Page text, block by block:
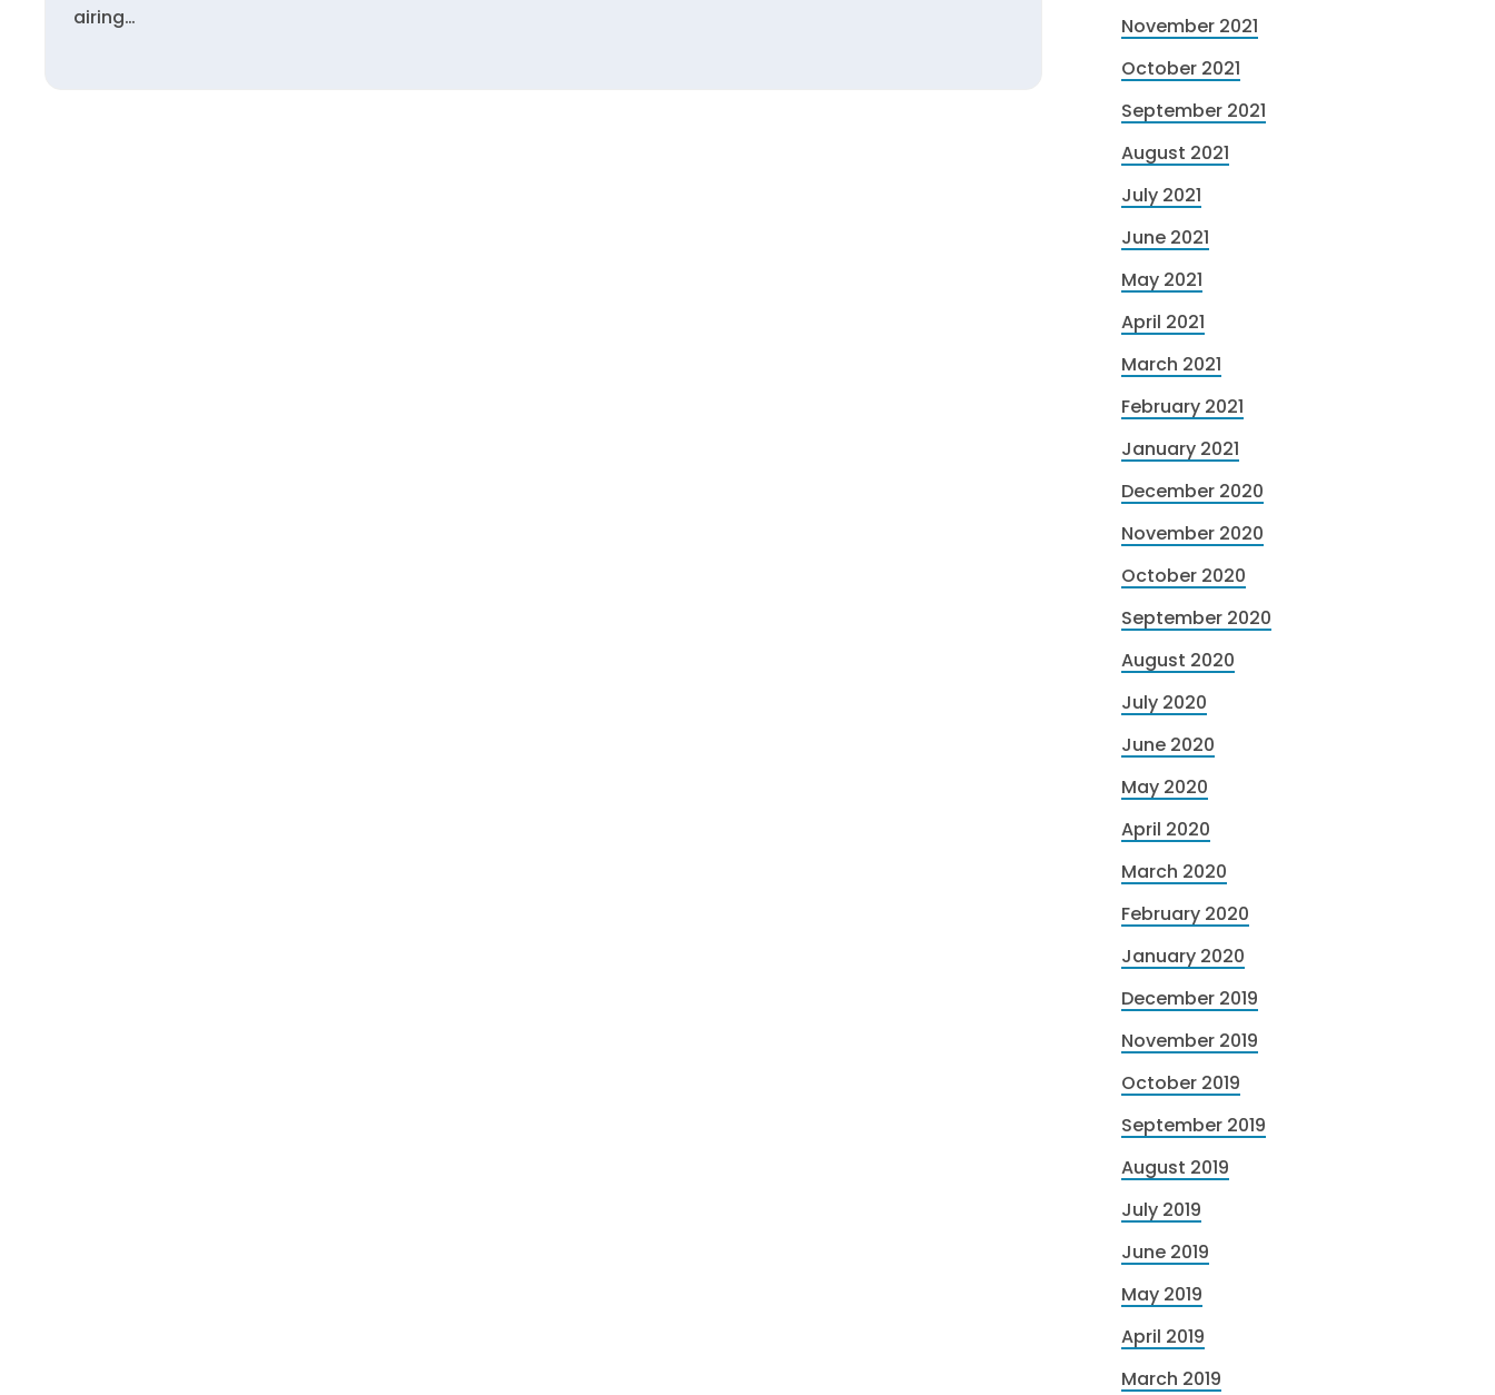
airing…
November 2021
October 2021
September 2021
August 2021
July 2021
June 2021
May 2021
April 2021
March 2021
February 2021
January 2021
December 2020
November 2020
October 2020
September 2020
August 2020
July 2020
June 2020
May 2020
April 2020
March 2020
February 2020
January 2020
December 2019
November 2019
October 2019
September 2019
August 2019
July 2019
June 2019
May 2019
April 2019
March 2019